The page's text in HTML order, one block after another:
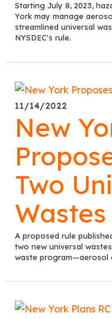
Starting July 8, 2023,
York may manage
streamlined universal
NYSDEC's rule.
11/14/2022
New
Two
Wastes
A proposed rule
two new universal
waste program—aerosol